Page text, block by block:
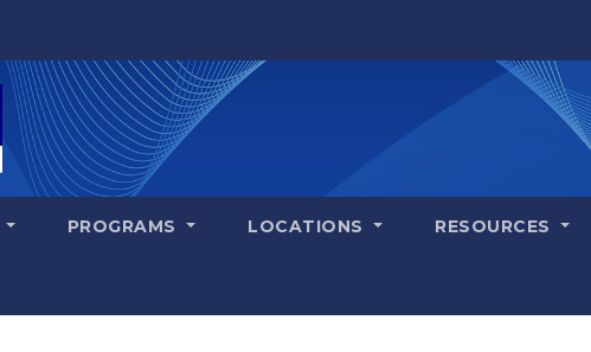
PROGRAMS LOCATIONS RESOURCES